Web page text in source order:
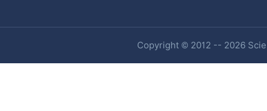
Copyright © 2012 -- 2026